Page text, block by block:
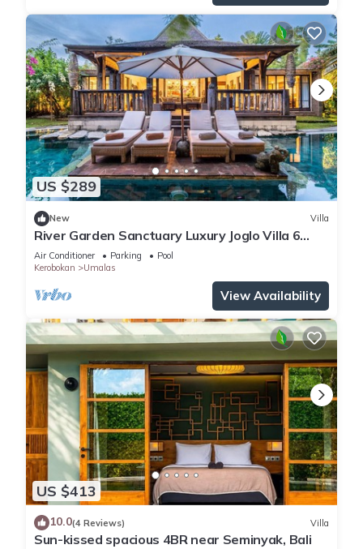
US $289
New Villa
River Garden Sanctuary Luxury Joglo Villa 6
Guests
Air Conditioner Parking
Pool
Kerobokan
Umalas
View Availability
US $413
10.0(4 Reviews) Villa
Sun-kissed spacious 4BR near Seminyak, Bali